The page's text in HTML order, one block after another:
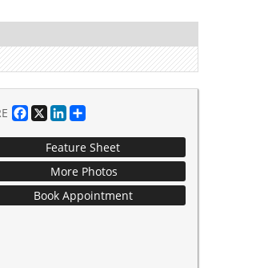
Facebook
X LinkedIn
Share
Feature Sheet
More Photos
Book Appointment